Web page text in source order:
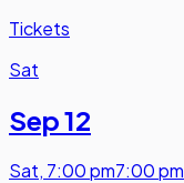
Tickets
Sat
Sep 12
Sat, 7:00 pm7:00 pm